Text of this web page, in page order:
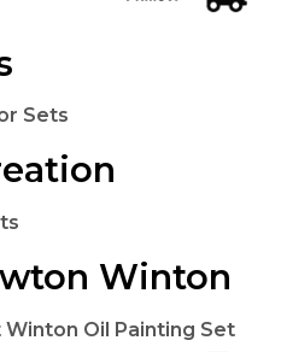
Sets
Winton
Oil Painting Set